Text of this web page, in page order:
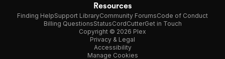
Resources
Finding HelpSupport LibraryCommunity ForumsCode of Conduct
Billing QuestionsStatusCordCutterGet in Touch
Copyright © 2026 Plex
Privacy & Legal
Accessibility
Manage Cookies